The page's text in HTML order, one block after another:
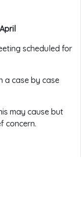
scheduled for
a case by case
may cause but
concern.